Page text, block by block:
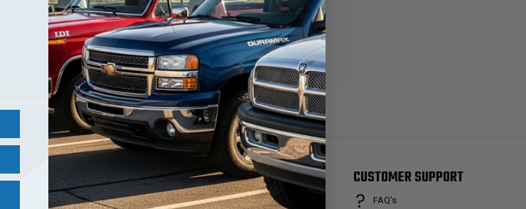
CREATE ACCOUNT
CATEGORIES
Ford IDI & Power Stroke
BRANDS
Bosch
CUSTOMER SUPPORT
FAQ’s